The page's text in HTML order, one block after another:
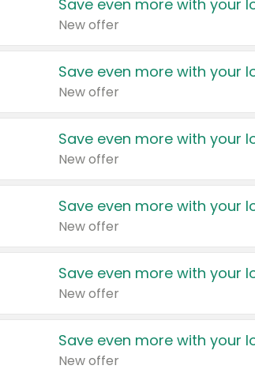
Save even more with your
New offer
Save even more with your
New offer
Save even more with your
New offer
Save even more with your
New offer
Save even more with your
New offer
Save even more with your
New offer